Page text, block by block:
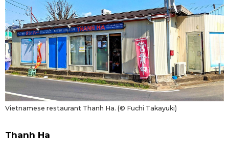
Vietnamese restaurant Thanh Ha. (© Fuchi Takayuki)
Thanh Ha